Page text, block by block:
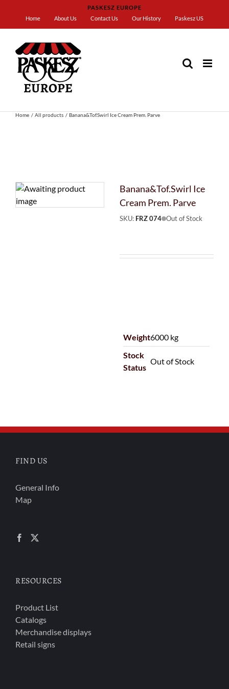
content
PASKESZ EUROPE
Home
About Us Contact Us Our History Paskesz US
Home All products Banana&Tof.Swirl Ice Cream Prem. Parve
Banana&Tof.Swirl Ice
Cream Prem. Parve
SKU: FRZ 074 Out of Stock
Weight6000 kg
Stock
Status
Out of Stock
FIND US
General Info
Map
RESOURCES
Product List
Catalogs
Merchandise displays
Retail signs